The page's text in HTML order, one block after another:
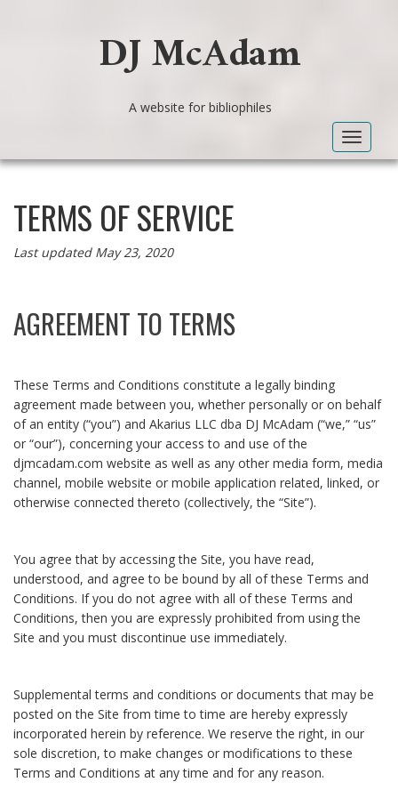
DJ McAdam
A website for bibliophiles
Toggle
TERMS OF SERVICE
Last updated May 23, 2020
AGREEMENT TO TERMS
These Terms and Conditions constitute a legally binding
agreement made between you, whether personally or on behalf
of an entity (“you”) and Akarius LLC dba DJ McAdam (“we,” “us”
or “our”), concerning your access to and use of the
djmcadam.com website as well as any other media form, media
channel, mobile website or mobile application related, linked, or
otherwise connected thereto (collectively, the “Site”).
You agree that by accessing the Site, you have read,
understood, and agree to be bound by all of these Terms and
Conditions. If you do not agree with all of these Terms and
Conditions, then you are expressly prohibited from using the
Site and you must discontinue use immediately.
Supplemental terms and conditions or documents that may be
posted on the Site from time to time are hereby expressly
incorporated herein by reference. We reserve the right, in our
sole discretion, to make changes or modifications to these
Terms and Conditions at any time and for any reason.